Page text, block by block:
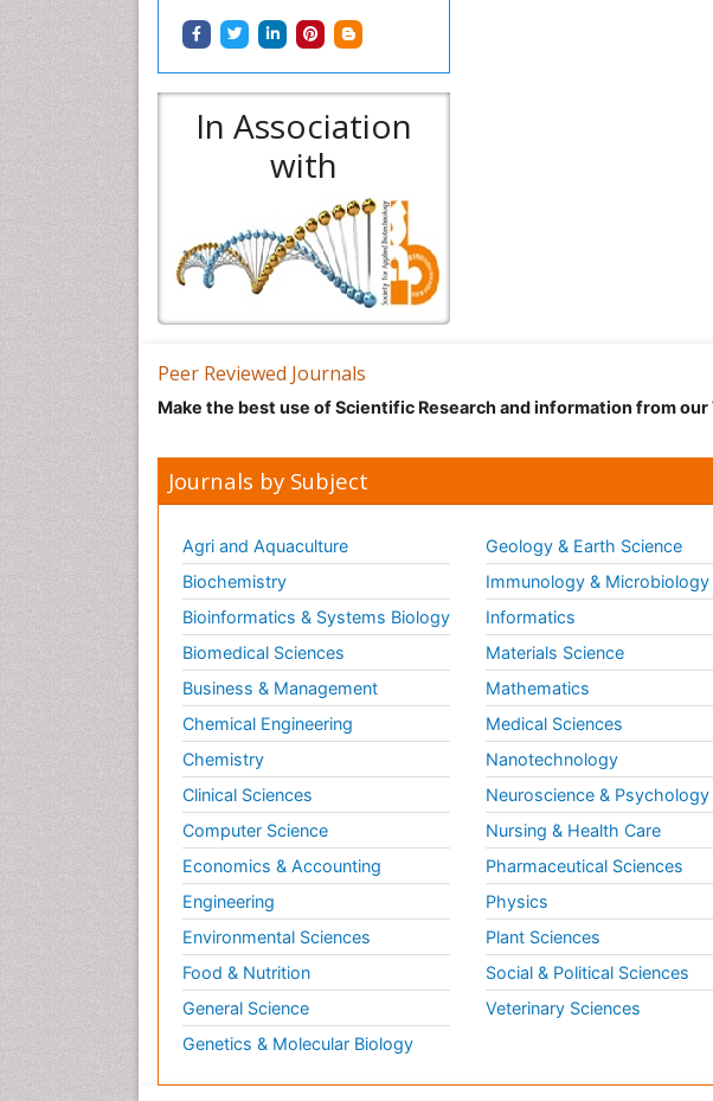
In Association
with
Peer Reviewed Journals
Make the best use of Scientific Research and information from
Journals by Subject
Agri and Aquaculture
Biochemistry
Bioinformatics & Systems Biology
Biomedical Sciences
Business & Management
Chemical Engineering
Chemistry
Clinical Sciences
Computer Science
Economics & Accounting
Engineering
Environmental Sciences
Food & Nutrition
General Science
Genetics & Molecular Biology
Geology & Earth Science
Immunology & Microbiology
Informatics
Materials Science
Mathematics
Medical Sciences
Nanotechnology
Neuroscience & Psychology
Nursing & Health Care
Pharmaceutical Sciences
Physics
Plant Sciences
Social & Political Sciences
Veterinary Sciences